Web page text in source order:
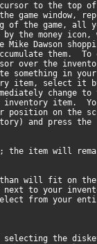
cursor to the top
game window,
of the game, all
by the money
Dawson
them. To
over the
something in
item, select it
change
inventory item.
position on the
and press
the item will
than will fit on
next to your
from your
selecting the